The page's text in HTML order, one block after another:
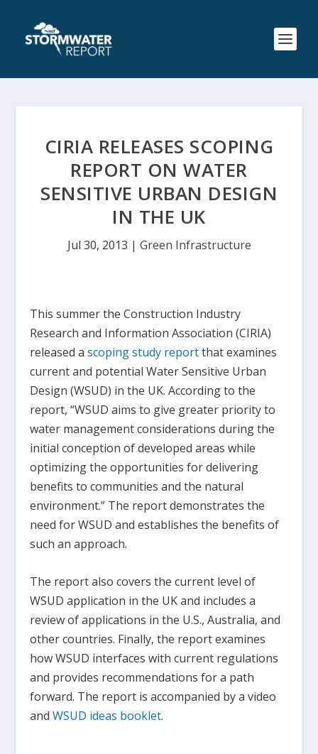
CIRIA RELEASES SCOPING
REPORT ON WATER
SENSITIVE URBAN DESIGN
IN THE UK
Jul 30, 2013 | Green Infrastructure
This summer the Construction Industry
Research and Information Association (CIRIA)
released ascoping study reportthat examines
current and potential Water Sensitive Urban
Design (WSUD) in the UK. According to the
report, “WSUD aims to give greater priority to
water management considerations during the
initial conception of developed areas while
optimizing the opportunities for delivering
benefits to communities and the natural
environment.” The report demonstrates the
need for WSUD and establishes the benefits of
such an approach.
The report also covers the current level of
WSUD application in the UK and includes a
review of applications in the U.S., Australia, and
other countries. Finally, the report examines
how WSUD interfaces with current regulations
and provides recommendations for a path
forward. The report is accompanied by a video
andWSUD ideas booklet.